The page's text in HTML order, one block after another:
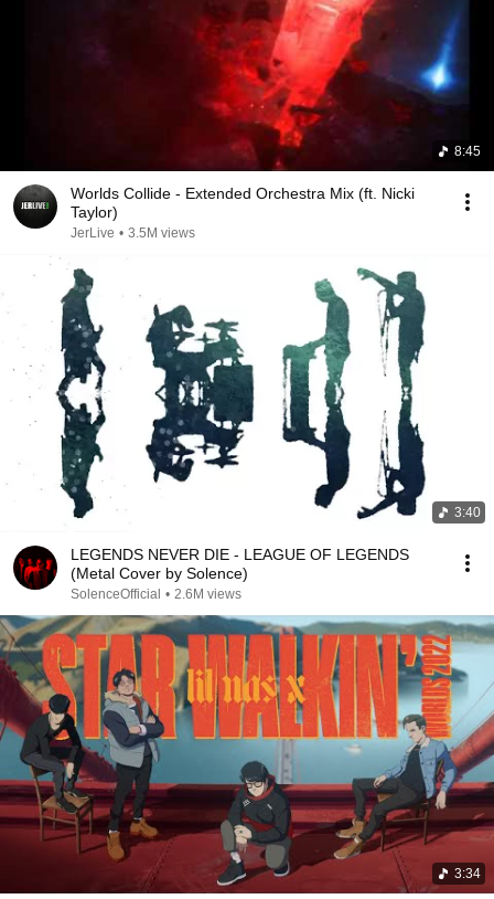
8:45
Worlds Collide - Extended Orchestra Mix (ft. Nicki
Taylor)
JerLive • 3.5M views
3:40
LEGENDS NEVER DIE - LEAGUE OF LEGENDS
(Metal Cover by Solence)
SolenceOfficial • 2.6M views
3:34